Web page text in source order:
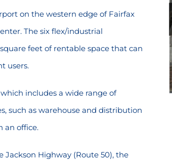
on the western edge of Fairfax
The six flex/industrial
feet of rentable space that can
users.
includes a wide range of
such as warehouse and distribution
an office.
Jackson Highway (Route 50), the